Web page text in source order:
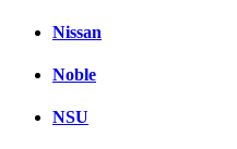
Nissan
Noble
NSU